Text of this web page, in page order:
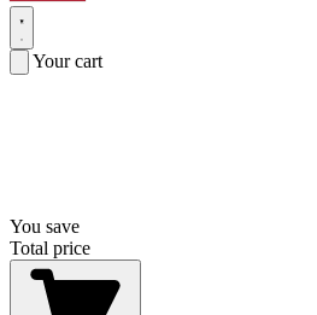
Your cart
You save
Total price